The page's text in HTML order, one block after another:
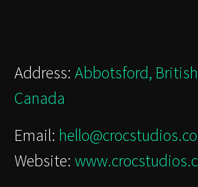
Address: Abbotsford,
Canada
Email:
Website: